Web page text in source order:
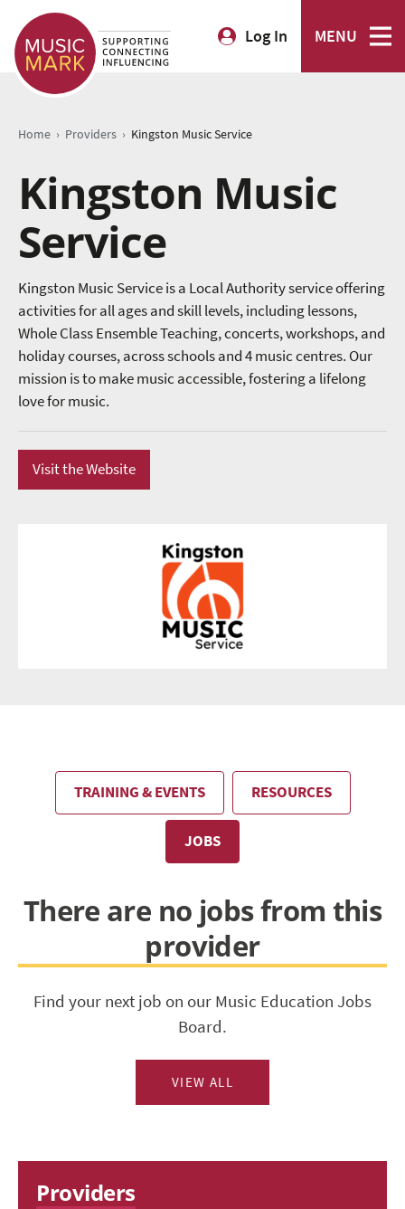
Log In MENU
Home › Providers › Kingston Music Service
Kingston Music
Service
Kingston Music Service is a Local Authority service offering
activities for all ages and skill levels, including lessons,
Whole Class Ensemble Teaching, concerts, workshops, and
holiday courses, across schools and 4 music centres. Our
mission is to make music accessible, fostering a lifelong
love for music.
Visit the Website
TRAINING & EVENTS RESOURCES
JOBS
There are no jobs from this
provider
Find your next job on our Music Education Jobs
Board.
VIEW ALL
Providers